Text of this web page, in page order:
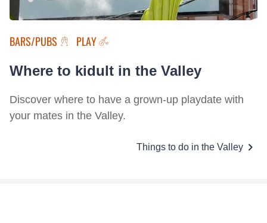
BARS/PUBS PLAY
Where to kidult in the Valley
Discover where to have a grown-up playdate with
your mates in the Valley.
Things to do in the Valley